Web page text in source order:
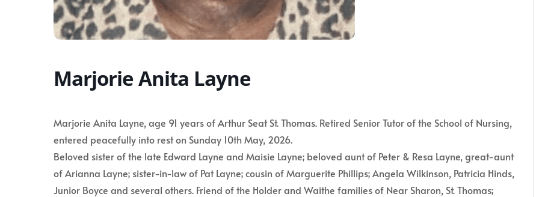
Marjorie Anita Layne
Marjorie Anita Layne, age 91 years of Arthur Seat St. Thomas. Retired Senior Tutor of the School of Nursing,
entered peacefully into rest on Sunday 10th May, 2026.
Beloved sister of the late Edward Layne and Maisie Layne; beloved aunt of Peter & Resa Layne, great-aunt
of Arianna Layne; sister-in-law of Pat Layne; cousin of Marguerite Phillips; Angela Wilkinson, Patricia Hinds,
Junior Boyce and several others. Friend of the Holder and Waithe families of Near Sharon, St. Thomas;